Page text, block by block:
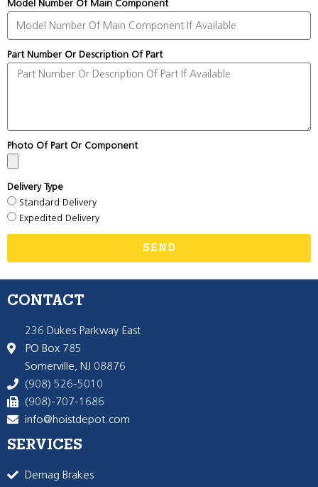
Model Number Of Main Component
Part Number Or Description Of Part
Photo Of Part Or Component
Delivery Type
Standard Delivery
Expedited Delivery
SEND
CONTACT
236 Dukes Parkway East
PO Box 785
Somerville, NJ 08876
(908) 526-5010
(908)-707-1686
info@hoistdepot.com
SERVICES
Demag Brakes